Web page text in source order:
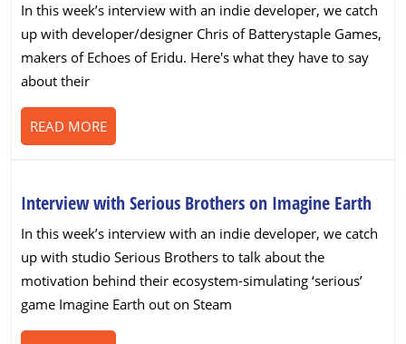
Batterystaple
Games
on
Echoes
of
Eridu
In this week’s interview with an indie developer, we catch
up with developer/designer Chris of Batterystaple Games,
makers of Echoes of Eridu. Here's what they have to say
about their
READ MOREREAD
MORE
Interview with Serious Brothers on Imagine Earth
with
In this week’s interview with an indie developer, we catch
up with studio Serious Brothers to talk about the
motivation behind their ecosystem-simulating ‘serious’
game Imagine Earth out on Steam